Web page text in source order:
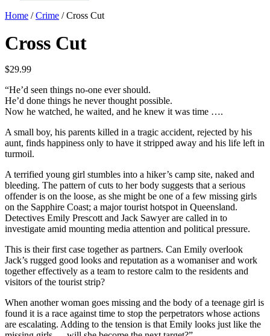
Home /Crime / Cross Cut
Cross Cut
$29.99
“He’d seen things no-one ever should.
He’d done things he never thought possible.
Now he watched, he waited, and he knew it was time ….
A small boy, his parents killed in a tragic accident, rejected by his
aunt, finds happiness only to have it stripped away and his life left in
turmoil.
A terrified young girl stumbles into a hiker’s camp site, naked and
bleeding. The pattern of cuts to her body suggests that a serious
offender is on the loose, as she might be one of a few missing girls
on the Sapphire Coast; a major tourist hotspot in Queensland.
Detectives Emily Prescott and Jack Sawyer are called in to
investigate amid mounting media attention and political pressure.
This is their first case together as partners. Can Emily overlook
Jack’s rugged good looks and reputation as a womaniser and work
together effectively as a team to restore calm to the residents and
visitors of the tourist strip?
When another woman goes missing and the body of a teenage girl is
found it is a race against time to stop the perpetrators whose actions
are escalating. Adding to the tension is that Emily looks just like the